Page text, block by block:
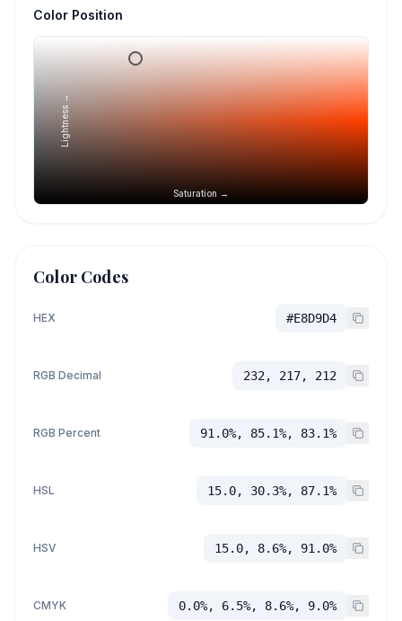
Color Position
Saturation →
Lightness →
Color Codes
HEX #E8D9D4
RGB Decimal 232, 217, 212
RGB Percent 91.0%, 85.1%, 83.1%
HSL 15.0, 30.3%, 87.1%
HSV 15.0, 8.6%, 91.0%
CMYK 0.0%, 6.5%, 8.6%, 9.0%